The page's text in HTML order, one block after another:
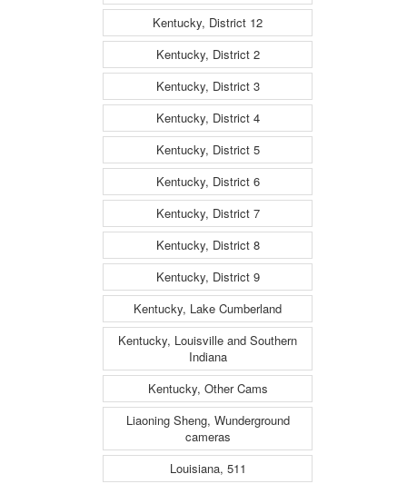
Kentucky, District 12
Kentucky, District 2
Kentucky, District 3
Kentucky, District 4
Kentucky, District 5
Kentucky, District 6
Kentucky, District 7
Kentucky, District 8
Kentucky, District 9
Kentucky, Lake Cumberland
Kentucky, Louisville and Southern
Indiana
Kentucky, Other Cams
Liaoning Sheng, Wunderground
cameras
Louisiana, 511